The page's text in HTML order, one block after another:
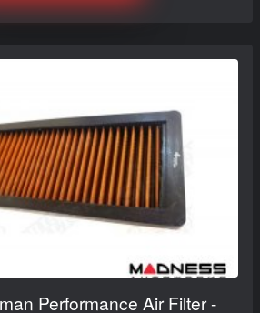
Performance Air Filter -